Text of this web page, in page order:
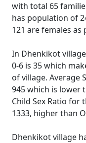
with total 65
has population of
121 are females as
In Dhenkikot
0-6 is 35 which
of village. Average
945 which is lower
Child Sex Ratio for
1333, higher than
Dhenkikot village